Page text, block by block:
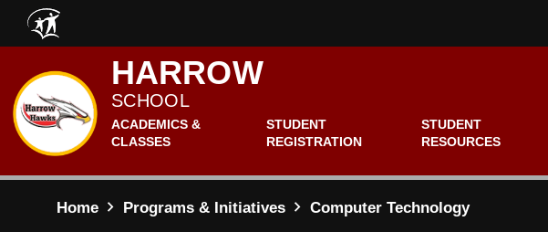
Skip to main content
HARROW
SCHOOL
ACADEMICS &
CLASSES
STUDENT
REGISTRATION
STUDENT
RESOURCES
Home Programs & Initiatives Computer Technology